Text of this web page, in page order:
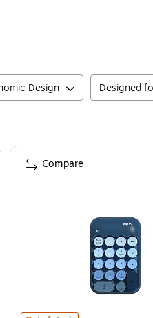
Design Designed
Compare